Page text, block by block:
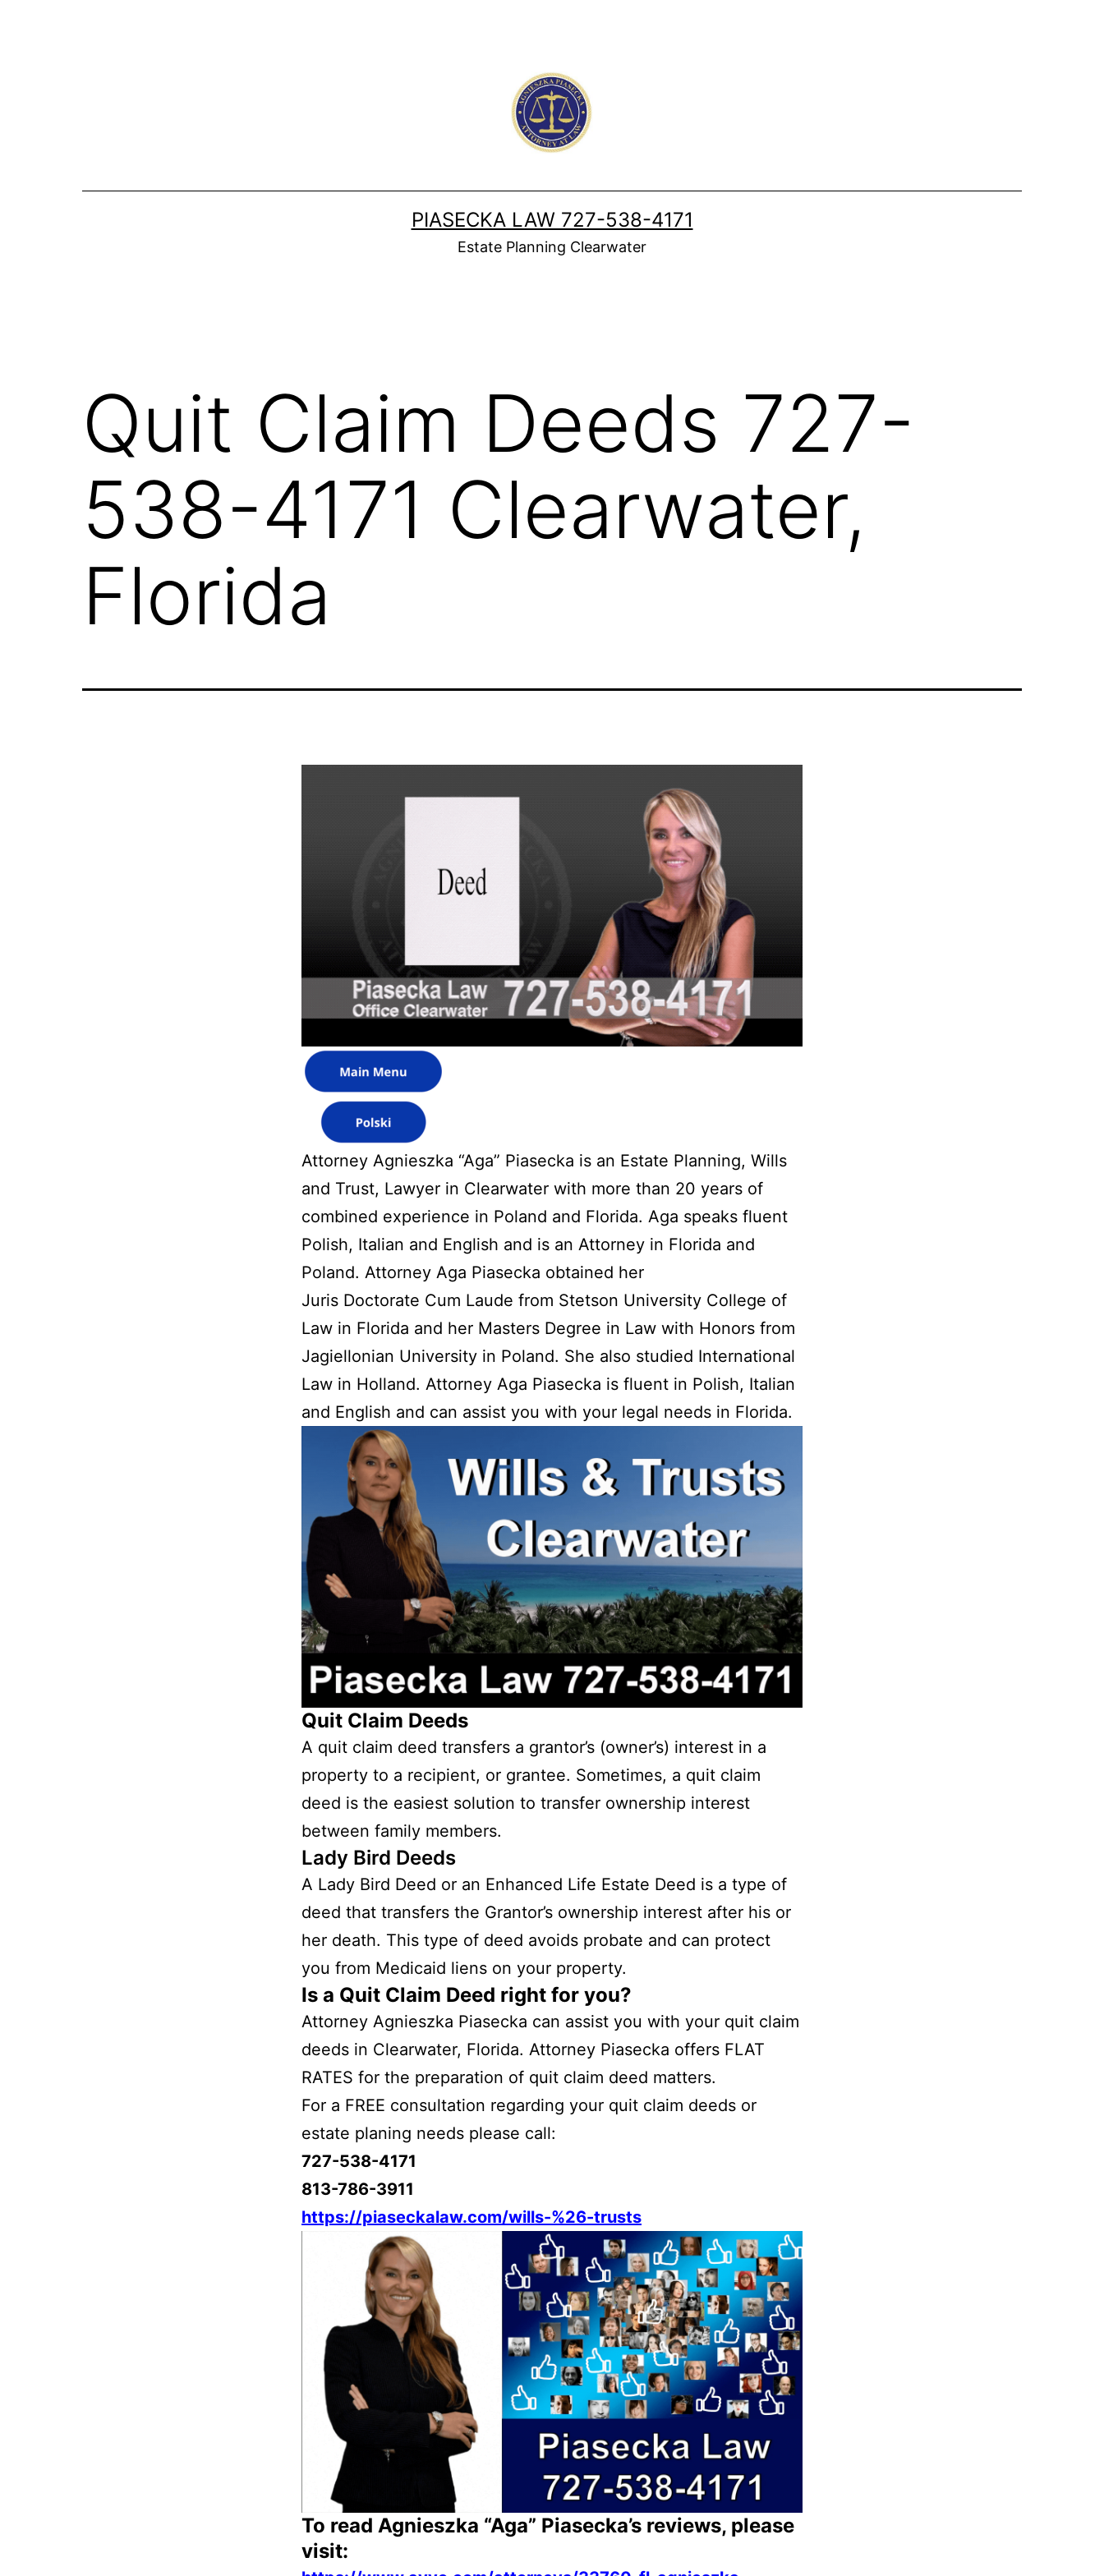
PIASECKA LAW 727-538-4171
Estate Planning Clearwater
Quit Claim Deeds 727-
538-4171 Clearwater,
Florida
Attorney Agnieszka “Aga” Piasecka is an Estate Planning, Wills
and Trust, Lawyer in Clearwater with more than 20 years of
combined experience in Poland and Florida. Aga speaks fluent
Polish, Italian and English and is an Attorney in Florida and
Poland. Attorney Aga Piasecka obtained her
Juris Doctorate Cum Laude from Stetson University College of
Law in Florida and her Masters Degree in Law with Honors from
Jagiellonian University in Poland. She also studied International
Law in Holland. Attorney Aga Piasecka is fluent in Polish, Italian
and English and can assist you with your legal needs in Florida.
Quit Claim Deeds
A quit claim deed transfers a grantor’s (owner’s) interest in a
property to a recipient, or grantee. Sometimes, a quit claim
deed is the easiest solution to transfer ownership interest
between family members.
Lady Bird Deeds
A Lady Bird Deed or an Enhanced Life Estate Deed is a type of
deed that transfers the Grantor’s ownership interest after his or
her death. This type of deed avoids probate and can protect
you from Medicaid liens on your property.
Is a Quit Claim Deed right for you?
Attorney Agnieszka Piasecka can assist you with your quit claim
deeds in Clearwater, Florida. Attorney Piasecka offers FLAT
RATES for the preparation of quit claim deed matters.
For a FREE consultation regarding your quit claim deeds or
estate planing needs please call:
727-538-4171
813-786-3911
https://piaseckalaw.com/wills-%26-trusts
To read Agnieszka “Aga” Piasecka’s reviews, please
visit: